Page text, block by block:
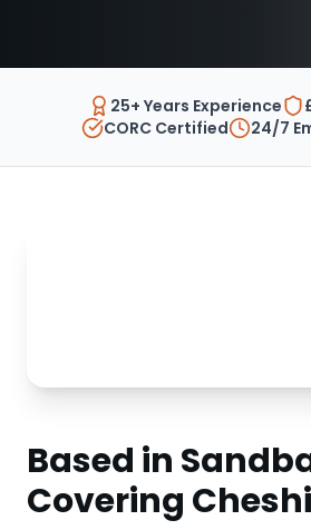
25+ Years Experience
CORC Certified
24/7
Based in
Covering